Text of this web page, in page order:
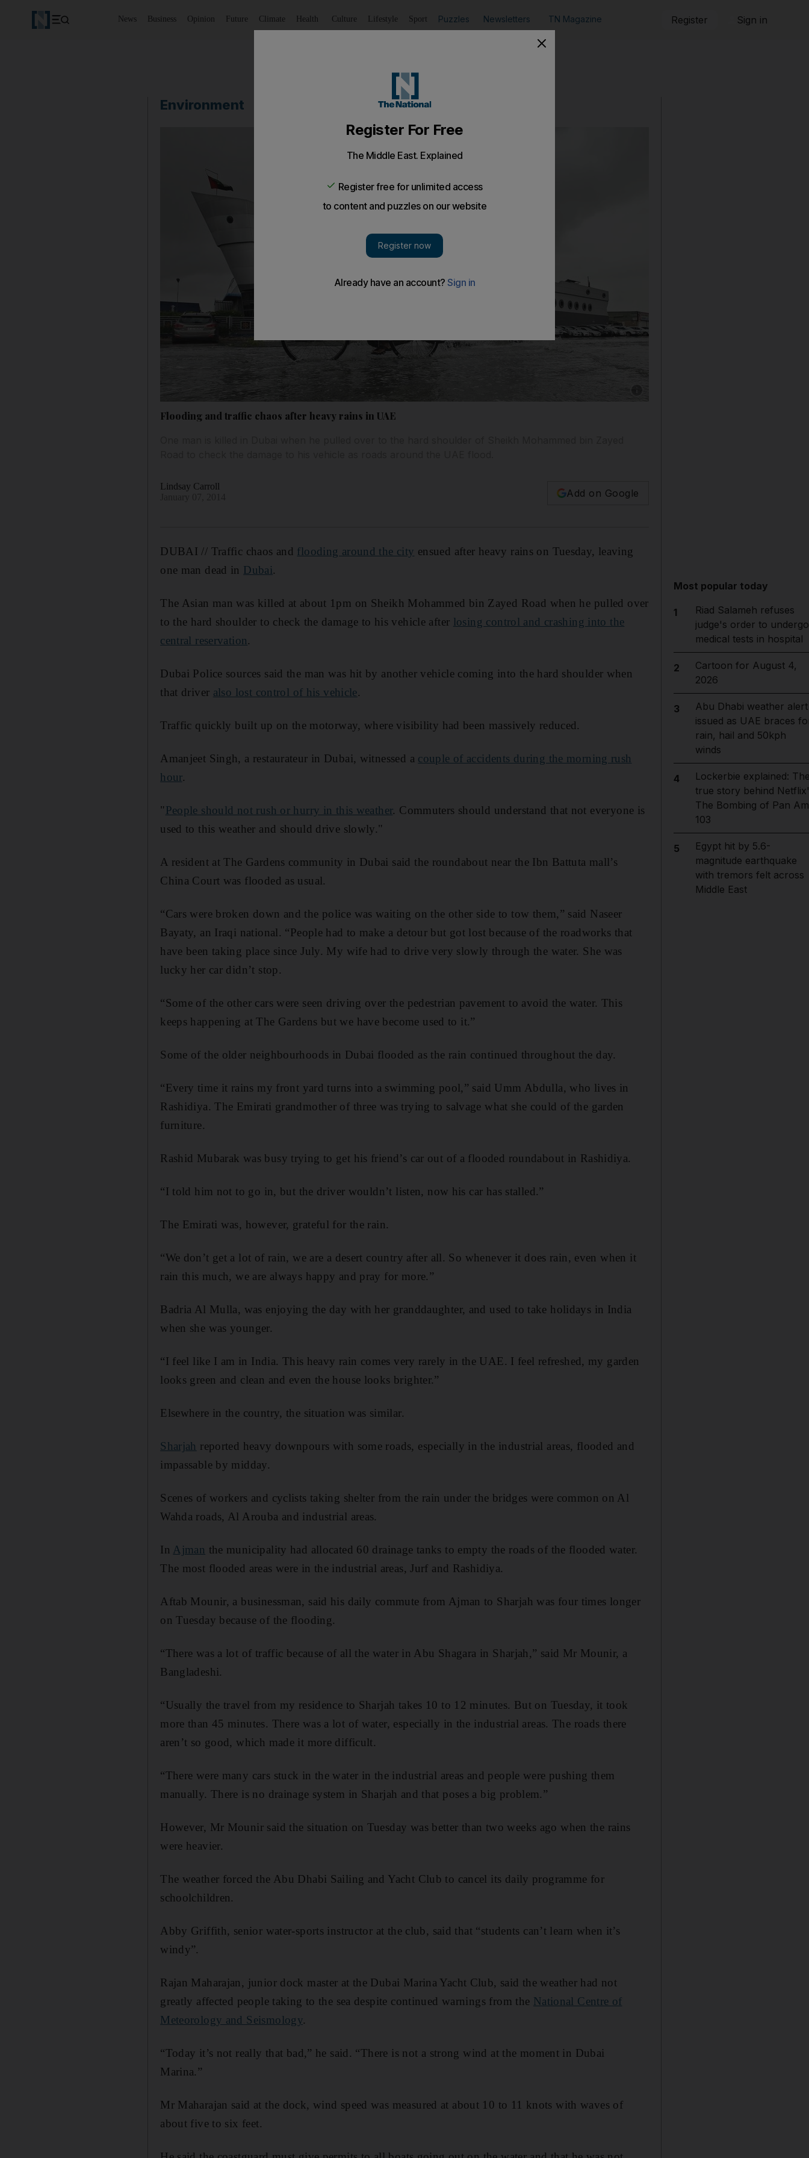
News Business Opinion Future Climate Health Culture Lifestyle Sport Puzzles Newsletters TN Magazine Register Sign in
Environment
Show caption: Ship on land, cars in water:
Flooding and traffic chaos after heavy rains in UAE
Lindsay Carroll
Add on Google
DUBAI // Traffic chaos and flooding around the city ensued after heavy rains on Tuesday, leaving
one man dead in Dubai.
The Asian man was killed at about 1pm on Sheikh Mohammed bin Zayed Road when he pulled over
to the hard shoulder to check the damage to his vehicle after losing control and crashing into the
central reservation.
Dubai Police sources said the man was hit by another vehicle coming into the hard shoulder when
that driver also lost control of his vehicle.
Traffic quickly built up on the motorway, where visibility had been massively reduced.
Amanjeet Singh, a restaurateur in Dubai, witnessed a couple of accidents during the morning rush
hour.
"People should not rush or hurry in this weather. Commuters should understand that not everyone is
used to this weather and should drive slowly."
A resident at The Gardens community in Dubai said the roundabout near the Ibn Battuta mall’s
China Court was flooded as usual.
“Cars were broken down and the police was waiting on the other side to tow them,” said Naseer
Bayaty, an Iraqi national. “People had to make a detour but got lost because of the roadworks that
have been taking place since July. My wife had to drive very slowly through the water. She was
lucky her car didn’t stop.
“Some of the other cars were seen driving over the pedestrian pavement to avoid the water. This
keeps happening at The Gardens but we have become used to it.”
Some of the older neighbourhoods in Dubai flooded as the rain continued throughout the day.
“Every time it rains my front yard turns into a swimming pool,” said Umm Abdulla, who lives in
Rashidiya. The Emirati grandmother of three was trying to salvage what she could of the garden
furniture.
Rashid Mubarak was busy trying to get his friend’s car out of a flooded roundabout in Rashidiya.
“I told him not to go in, but the driver wouldn’t listen, now his car has stalled.”
The Emirati was, however, grateful for the rain.
“We don’t get a lot of rain, we are a desert country after all. So whenever it does rain, even when it
rain this much, we are always happy and pray for more.”
Badria Al Mulla, was enjoying the day with her granddaughter, and used to take holidays in India
when she was younger.
“I feel like I am in India. This heavy rain comes very rarely in the UAE. I feel refreshed, my garden
looks green and clean and even the house looks brighter.”
Elsewhere in the country, the situation was similar.
Sharjah reported heavy downpours with some roads, especially in the industrial areas, flooded and
impassable by midday.
Scenes of workers and cyclists taking shelter from the rain under the bridges were common on Al
Wahda roads, Al Arouba and industrial areas.
In Ajman the municipality had allocated 60 drainage tanks to empty the roads of the flooded water.
The most flooded areas were in the industrial areas, Jurf and Rashidiya.
Aftab Mounir, a businessman, said his daily commute from Ajman to Sharjah was four times longer
on Tuesday because of the flooding.
“There was a lot of traffic because of all the water in Abu Shagara in Sharjah,” said Mr Mounir, a
Bangladeshi.
“Usually the travel from my residence to Sharjah takes 10 to 12 minutes. But on Tuesday, it took
more than 45 minutes. There was a lot of water, especially in the industrial areas. The roads there
aren’t so good, which made it more difficult.
“There were many cars stuck in the water in the industrial areas and people were pushing them
manually. There is no drainage system in Sharjah and that poses a big problem.”
However, Mr Mounir said the situation on Tuesday was better than two weeks ago when the rains
were heavier.
The weather forced the Abu Dhabi Sailing and Yacht Club to cancel its daily programme for
schoolchildren.
Abby Griffith, senior water-sports instructor at the club, said that “students can’t learn when it’s
windy”.
Rajan Maharajan, junior dock master at the Dubai Marina Yacht Club, said the weather had not
greatly affected people taking to the sea despite continued warnings from the National Centre of
Meteorology and Seismology.
“Today it’s not really that bad,” he said. “There is not a strong wind at the moment in Dubai
Marina.”
Mr Maharajan said at the dock, wind speed was measured at about 10 to 11 knots with waves of
about five to six feet.
Most popular today
1
Riad Salameh refuses
judge's order to undergo
medical tests in hospital
2
Cartoon for August 4,
2026
3
Abu Dhabi weather alert
issued as UAE braces
rain, hail and 50kph
winds
4
Lockerbie explained:
true story behind
The Bombing of Pan Am
103
5
Egypt hit by 5.6-
magnitude earthquake
with tremors felt across
Middle East